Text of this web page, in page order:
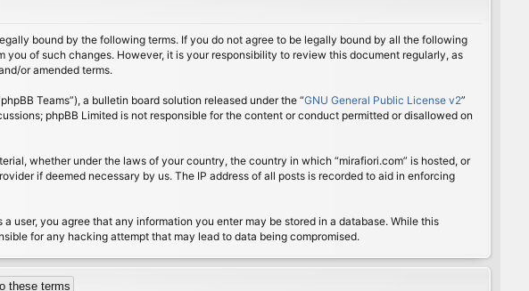
bound by the following terms. If you do not agree to be legally bound by all the following
of such changes. However, it is your responsibility to review this document regularly, as
or amended terms.
Teams”), a bulletin board solution released under the “GNU General Public License v2”
phpBB Limited is not responsible for the content or conduct permitted or disallowed on
whether under the laws of your country, the country in which “mirafiori.com” is hosted, or
if deemed necessary by us. The IP address of all posts is recorded to aid in enforcing
user, you agree that any information you enter may be stored in a database. While this
for any hacking attempt that may lead to data being compromised.